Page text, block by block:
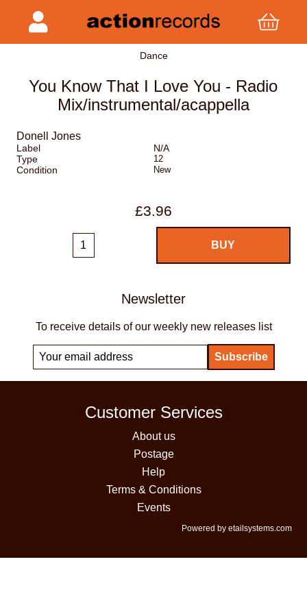
Dance
You Know That I Love You - Radio
Mix/instrumental/acappella
Donell Jones
Label
N/A
Type
12
Condition New
£3.96
Newsletter
To receive details of our weekly new releases list
Customer Services
About us
Postage
Help
Terms & Conditions
Events
Powered by etailsystems.com